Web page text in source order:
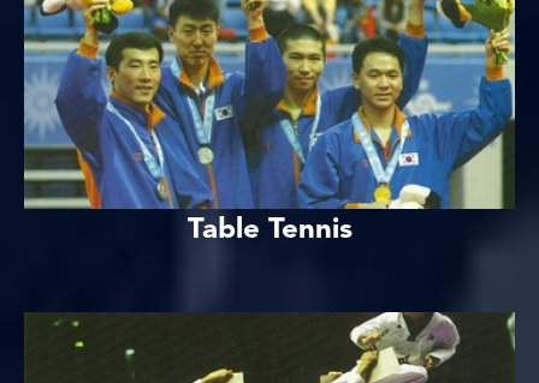
Table Tennis